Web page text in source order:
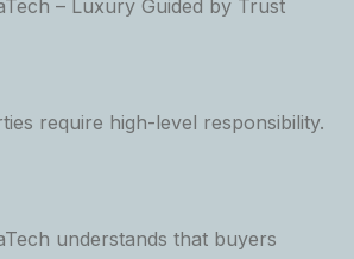
– Luxury Guided by Trust
require high-level responsibility.
understands that buyers